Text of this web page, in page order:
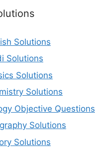
Solutions
Solutions
Solutions
Solutions
Objective Questions
Solutions
Solutions